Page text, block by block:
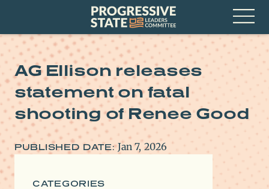
Progressive
State
Leaders
Committee
Open
Menu
AG Ellison releases
statement on fatal
shooting of Renee Good
PUBLISHED DATE: Jan 7, 2026
CATEGORIES